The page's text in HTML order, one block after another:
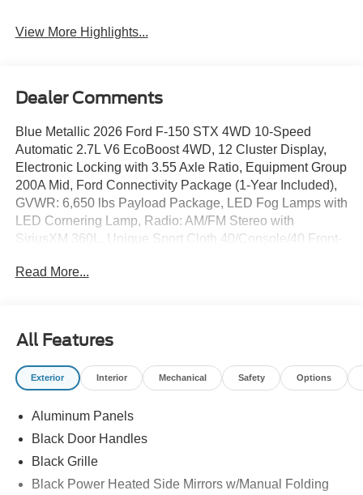
View More Highlights...
Dealer Comments
Blue Metallic 2026 Ford F-150 STX 4WD 10-Speed
Automatic 2.7L V6 EcoBoost 4WD, 12 Cluster Display,
Electronic Locking with 3.55 Axle Ratio, Equipment Group
200A Mid, Ford Connectivity Package (1-Year Included),
GVWR: 6,650 lbs Payload Package, LED Fog Lamps with
LED Cornering Lamp, Radio: AM/FM Stereo with
SiriusXM 360L, Unique Sport Cloth 40/Console/40 Front-
Proudly serving: Moon Township, Pittsburgh, Monroeville,
North Huntington, Butler County, Allegheny County,
Beaver County, Wexford, Washington, Heidelberg,
West Virginia, Ohio, and Maryland. Price Shown May
Require to Finance with Ford Motor Credit. Price
Read More...
All Features
Exterior Interior Mechanical Safety Options
Aluminum Panels
Black Door Handles
Black Grille
Black Power Heated Side Mirrors w/Manual Folding